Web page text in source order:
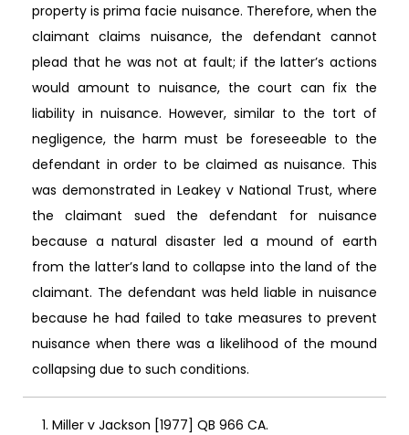
property is prima facie nuisance. Therefore, when the
claimant claims nuisance, the defendant cannot
plead that he was not at fault; if the latter’s actions
would amount to nuisance, the court can fix the
liability in nuisance. However, similar to the tort of
negligence, the harm must be foreseeable to the
defendant in order to be claimed as nuisance. This
was demonstrated in Leakey v National Trust, where
the claimant sued the defendant for nuisance
because a natural disaster led a mound of earth
from the latter’s land to collapse into the land of the
claimant. The defendant was held liable in nuisance
because he had failed to take measures to prevent
nuisance when there was a likelihood of the mound
collapsing due to such conditions.
Miller v Jackson [1977] QB 966 CA.